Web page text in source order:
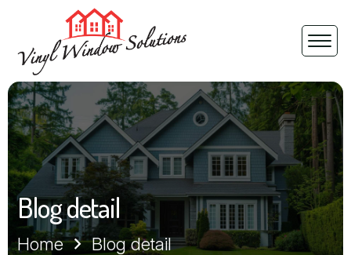
Blog detail
Home Blog detail